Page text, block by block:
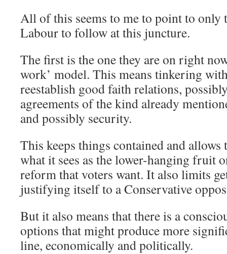
All of this seems to me to point to only
Labour to follow at this juncture.
The first is the one they are on right
work’ model. This means tinkering
reestablish good faith relations,
agreements of the kind already
and possibly security.
This keeps things contained and
what it sees as the lower-hanging fruit
reform that voters want. It also limits
justifying itself to a Conservative
But it also means that there is a
options that might produce more
line, economically and politically.